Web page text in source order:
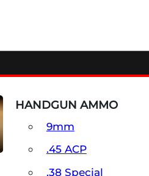
HANDGUN AMMO
9mm
.45 ACP
.38 Special